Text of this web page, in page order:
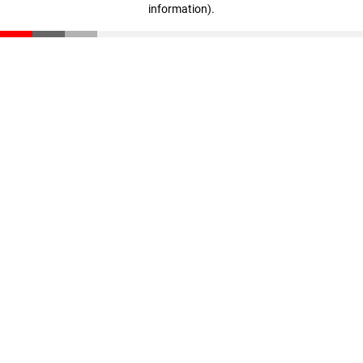
information).